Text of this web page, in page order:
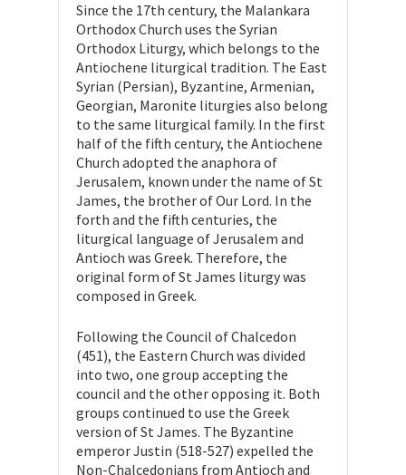
Since the 17th century, the Malankara
Orthodox Church uses the Syrian
Orthodox Liturgy, which belongs to the
Antiochene liturgical tradition. The East
Syrian (Persian), Byzantine, Armenian,
Georgian, Maronite liturgies also belong
to the same liturgical family. In the first
half of the fifth century, the Antiochene
Church adopted the anaphora of
Jerusalem, known under the name of St
James, the brother of Our Lord. In the
forth and the fifth centuries, the
liturgical language of Jerusalem and
Antioch was Greek. Therefore, the
original form of St James liturgy was
composed in Greek.
Following the Council of Chalcedon
(451), the Eastern Church was divided
into two, one group accepting the
council and the other opposing it. Both
groups continued to use the Greek
version of St James. The Byzantine
emperor Justin (518-527) expelled the
Non-Chalcedonians from Antioch and